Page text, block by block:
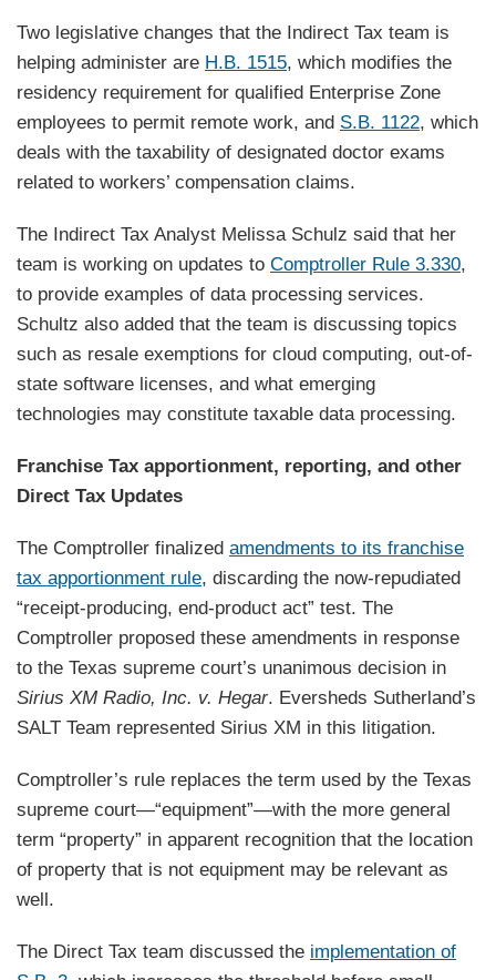
Two legislative changes that the Indirect Tax team is
helping administer are H.B. 1515, which modifies the
residency requirement for qualified Enterprise Zone
employees to permit remote work, and S.B. 1122, which
deals with the taxability of designated doctor exams
related to workers’ compensation claims.
The Indirect Tax Analyst Melissa Schulz said that her
team is working on updates to Comptroller Rule 3.330,
to provide examples of data processing services.
Schultz also added that the team is discussing topics
such as resale exemptions for cloud computing, out-of-
state software licenses, and what emerging
technologies may constitute taxable data processing.
Franchise Tax apportionment, reporting, and other
Direct Tax Updates
The Comptroller finalized amendments to its franchise
tax apportionment rule, discarding the now-repudiated
“receipt-producing, end-product act” test. The
Comptroller proposed these amendments in response
to the Texas supreme court’s unanimous decision in
Sirius XM Radio, Inc. v. Hegar. Eversheds Sutherland’s
SALT Team represented Sirius XM in this litigation.
Comptroller’s rule replaces the term used by the Texas
supreme court—“equipment”—with the more general
term “property” in apparent recognition that the location
of property that is not equipment may be relevant as
well.
The Direct Tax team discussed the implementation of